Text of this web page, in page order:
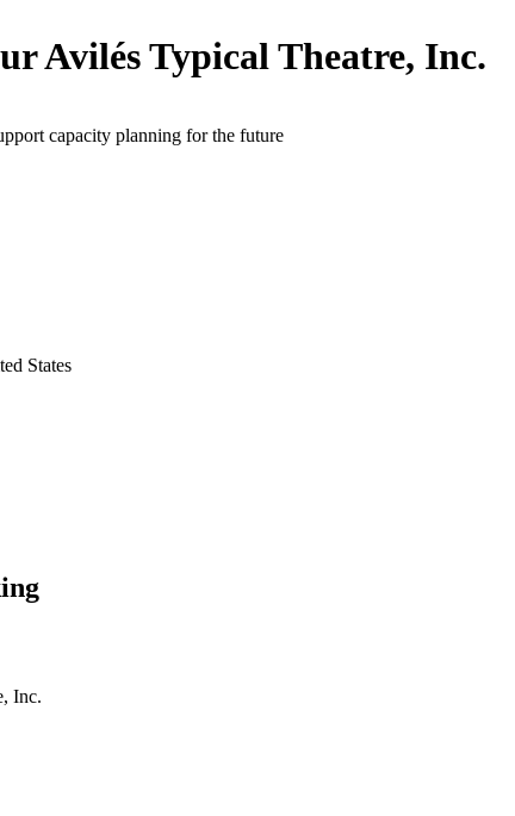
Avilés Typical Theatre, Inc.
capacity planning for the future
States
Inc.